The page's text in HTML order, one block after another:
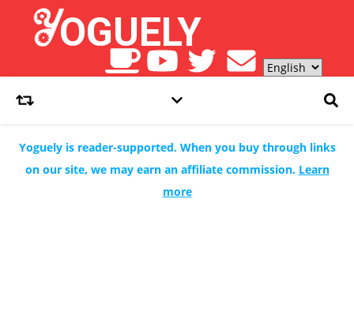
Yoguely is reader-supported. When you buy through links
on our site, we may earn an affiliate commission. Learn
more